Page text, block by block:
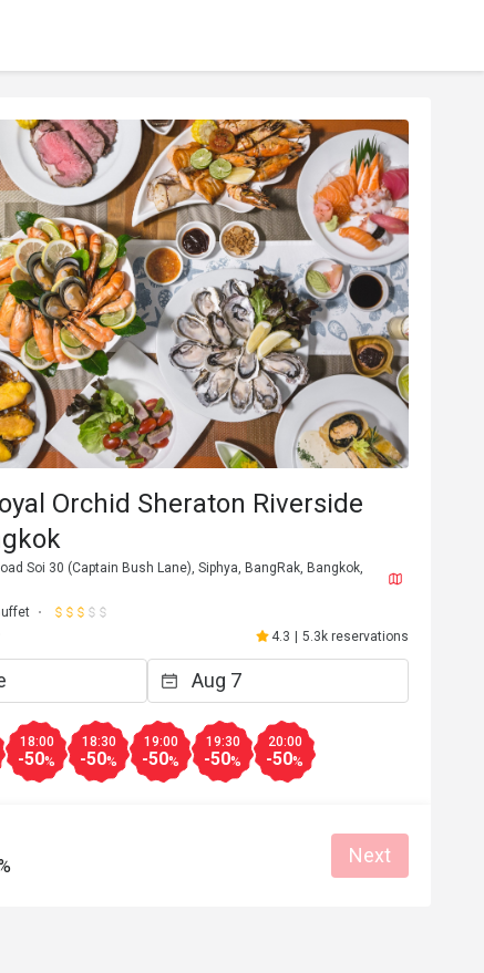
and yummy
Jul 13, 2026
Orchid Sheraton Riverside
Soi 30 (Captain Bush Lane), Siphya, BangRak, Bangkok,
4.3 | 5.3k reservations
18:00
-50%
18:30
-50%
19:00
-50%
19:30
-50%
20:00
-50%
Next